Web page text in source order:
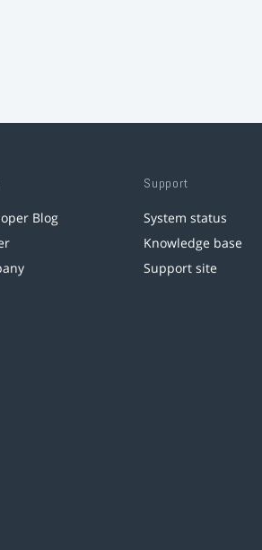
Blog
Support
System status
Knowledge base
Support site